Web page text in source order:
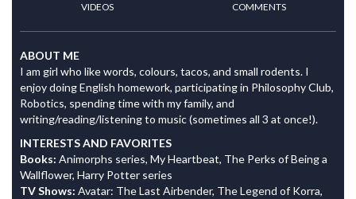
VIDEOS COMMENTS
ABOUT ME
I am girl who like words, colours, tacos, and small rodents. I
enjoy doing English homework, participating in Philosophy Club,
Robotics, spending time with my family, and
writing/reading/listening to music (sometimes all 3 at once!).
INTERESTS AND FAVORITES
Books: Animorphs series, My Heartbeat, The Perks of Being a
Wallflower, Harry Potter series
TV Shows: Avatar: The Last Airbender, The Legend of Korra,